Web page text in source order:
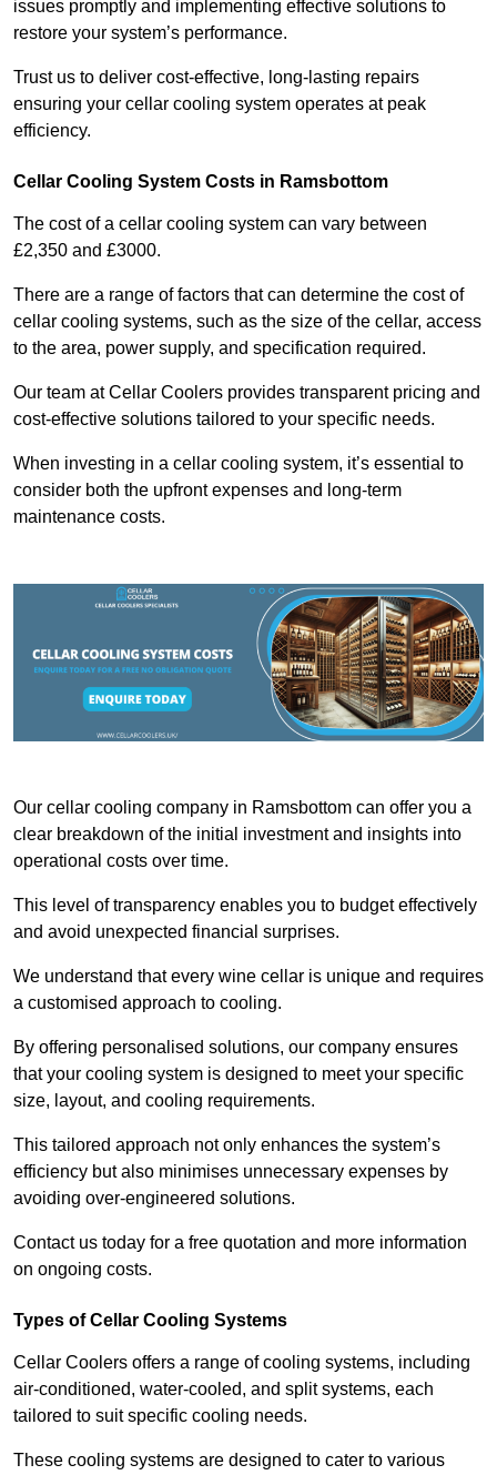
issues promptly and implementing effective solutions to
restore your system’s performance.
Trust us to deliver cost-effective, long-lasting repairs
ensuring your cellar cooling system operates at peak
efficiency.
Cellar Cooling System Costs in Ramsbottom
The cost of a cellar cooling system can vary between
£2,350 and £3000.
There are a range of factors that can determine the cost of
cellar cooling systems, such as the size of the cellar, access
to the area, power supply, and specification required.
Our team at Cellar Coolers provides transparent pricing and
cost-effective solutions tailored to your specific needs.
When investing in a cellar cooling system, it’s essential to
consider both the upfront expenses and long-term
maintenance costs.
Our cellar cooling company in Ramsbottom can offer you a
clear breakdown of the initial investment and insights into
operational costs over time.
This level of transparency enables you to budget effectively
and avoid unexpected financial surprises.
We understand that every wine cellar is unique and requires
a customised approach to cooling.
By offering personalised solutions, our company ensures
that your cooling system is designed to meet your specific
size, layout, and cooling requirements.
This tailored approach not only enhances the system’s
efficiency but also minimises unnecessary expenses by
avoiding over-engineered solutions.
Contact us today for a free quotation and more information
on ongoing costs.
Types of Cellar Cooling Systems
Cellar Coolers offers a range of cooling systems, including
air-conditioned, water-cooled, and split systems, each
tailored to suit specific cooling needs.
These cooling systems are designed to cater to various